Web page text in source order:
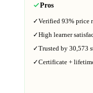
Pros
✓Verified 93% price
✓High learner
✓Trusted by 30,573
✓Certificate +